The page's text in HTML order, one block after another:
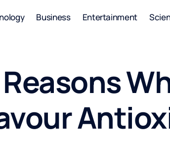
Business Entertainment